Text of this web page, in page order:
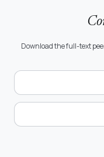
Download the full-text